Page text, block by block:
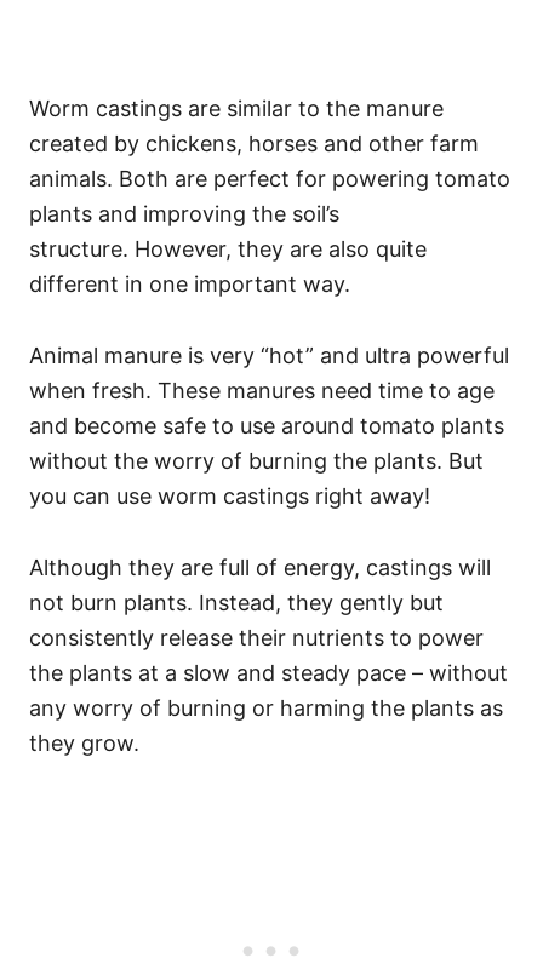
Worm castings are similar to the manure
created by chickens, horses and other farm
animals. Both are perfect for powering tomato
plants and improving the soil’s
structure. However, they are also quite
different in one important way.
Animal manure is very “hot” and ultra powerful
when fresh. These manures need time to age
and become safe to use around tomato plants
without the worry of burning the plants. But
you can use worm castings right away!
Although they are full of energy, castings will
not burn plants. Instead, they gently but
consistently release their nutrients to power
the plants at a slow and steady pace – without
any worry of burning or harming the plants as
they grow.